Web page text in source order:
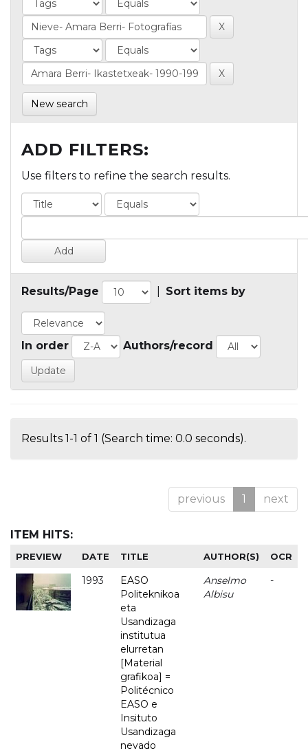
New search
ADD FILTERS:
Use filters to refine the search results.
Results/Page Sort items by
In order Authors/record
Results 1-1 of 1 (Search time: 0.0 seconds).
previous 1 next
ITEM HITS:
PREVIEW DATE TITLE AUTHOR(S) OCR
1993
EASO
Politeknikoa
eta
Usandizaga
institutua
elurretan
[Material
grafikoa] =
Politécnico
EASO e
Insituto
Usandizaga
nevado
Anselmo
Albisu
-